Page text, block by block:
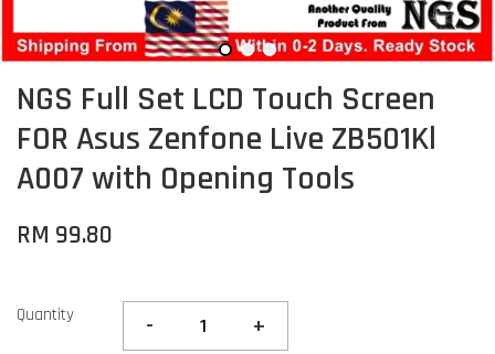
NGS Full Set LCD Touch Screen
FOR Asus Zenfone Live ZB501Kl
A007 with Opening Tools
RM 99.80
Quantity - +